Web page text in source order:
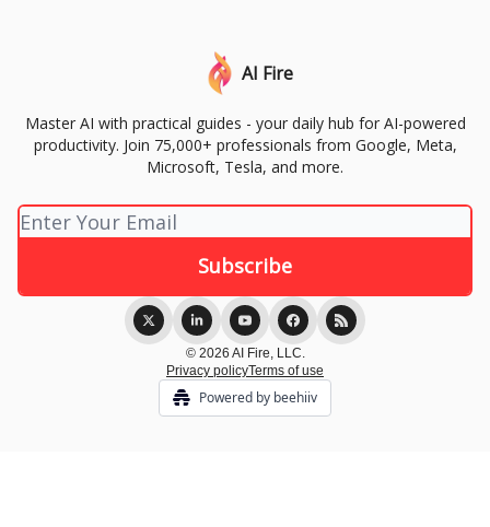
AI Fire
Master AI with practical guides - your daily hub for AI-powered
productivity. Join 75,000+ professionals from Google, Meta,
Microsoft, Tesla, and more.
© 2026 AI Fire, LLC.
Privacy policyTerms of use
Powered by beehiiv